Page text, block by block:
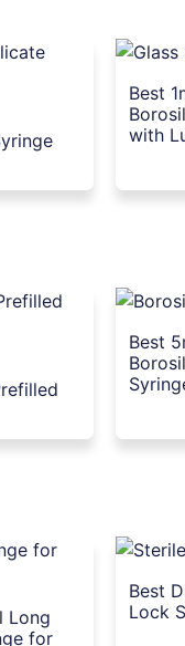
Best
with
Best
Long
for
Best
Lock